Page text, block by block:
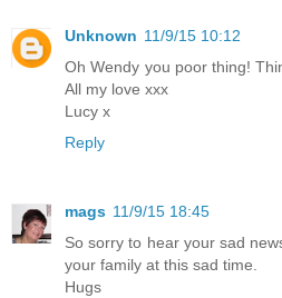
Unknown 11/9/15 10:12
Oh Wendy you poor thing!
All my love xxx
Lucy x
Reply
mags 11/9/15 18:45
So sorry to hear your sad
your family at this sad time.
Hugs